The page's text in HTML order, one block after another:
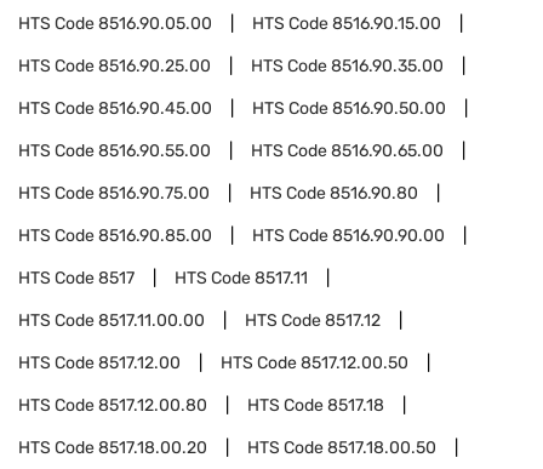
HTS Code8516.90.05.00 HTS Code8516.90.15.00
HTS Code8516.90.25.00 HTS Code8516.90.35.00
HTS Code8516.90.45.00 HTS Code8516.90.50.00
HTS Code8516.90.55.00 HTS Code8516.90.65.00
HTS Code8516.90.75.00 HTS Code8516.90.80
HTS Code8516.90.85.00 HTS Code8516.90.90.00
HTS Code8517 HTS Code8517.11
HTS Code8517.11.00.00 HTS Code8517.12
HTS Code8517.12.00 HTS Code8517.12.00.50
HTS Code8517.12.00.80 HTS Code8517.18
HTS Code8517.18.00.20 HTS Code8517.18.00.50